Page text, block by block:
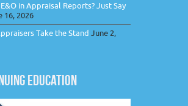
in Appraisal Reports? Just Say
16, 2026
Take the Stand June 2,
EDUCATION